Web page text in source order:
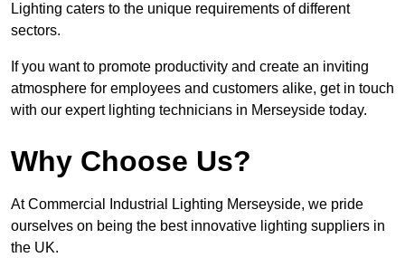
Lighting caters to the unique requirements of different
sectors.
If you want to promote productivity and create an inviting
atmosphere for employees and customers alike, get in touch
with our expert lighting technicians in Merseyside today.
Why Choose Us?
At Commercial Industrial Lighting Merseyside, we pride
ourselves on being the best innovative lighting suppliers in
the UK.